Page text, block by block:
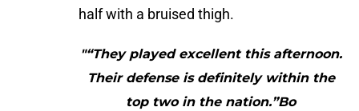
half with a bruised thigh.
"“They played excellent this afternoon.
Their defense is definitely within the
top two in the nation.”Bo